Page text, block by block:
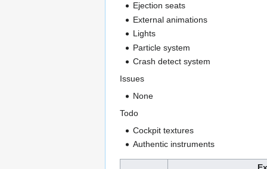
Ejection seats
External animations
Lights
Particle system
Crash detect system
Issues
None
Todo
Cockpit textures
Authentic instruments